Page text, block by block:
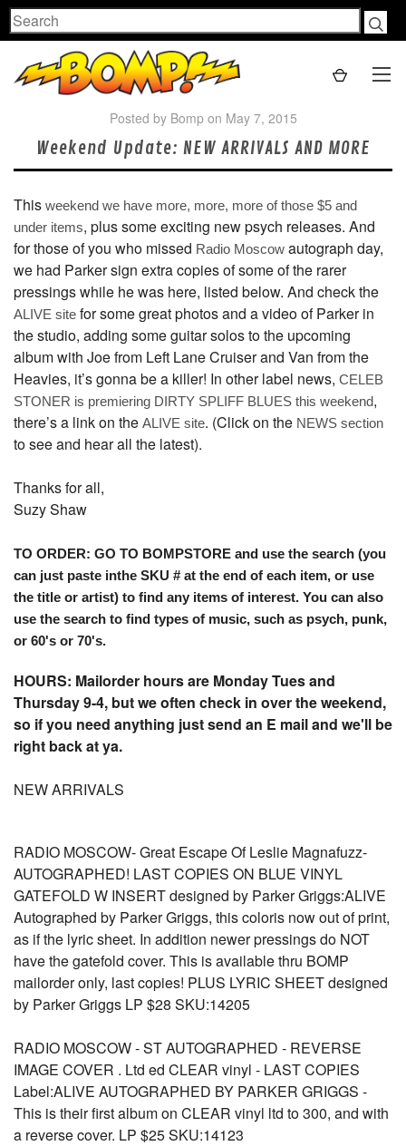
Search
Posted by Bomp on May 7, 2015
Weekend Update: NEW ARRIVALS AND MORE
This weekend we have more, more, more of those $5 and
under items, plus some exciting new psych releases. And
for those of you who missed Radio Moscow autograph day,
we had Parker sign extra copies of some of the rarer
pressings while he was here, listed below. And check the
ALIVE site for some great photos and a video of Parker in
the studio, adding some guitar solos to the upcoming
album with Joe from Left Lane Cruiser and Van from the
Heavies, it’s gonna be a killer! In other label news, CELEB
STONER is premiering DIRTY SPLIFF BLUES this weekend,
there’s a link on the ALIVE site. (Click on the NEWS section
to see and hear all the latest).
Thanks for all,
Suzy Shaw
TO ORDER: GO TO BOMPSTORE and use the search (you
can just paste inthe SKU # at the end of each item, or use
the title or artist) to find any items of interest. You can also
use the search to find types of music, such as psych, punk,
or 60's or 70's.
HOURS: Mailorder hours are Monday Tues and
Thursday 9-4, but we often check in over the weekend,
so if you need anything just send an E mail and we'll be
right back at ya.
NEW ARRIVALS
RADIO MOSCOW- Great Escape Of Leslie Magnafuzz-
AUTOGRAPHED! LAST COPIES ON BLUE VINYL
GATEFOLD W INSERT designed by Parker Griggs:ALIVE
Autographed by Parker Griggs, this coloris now out of print,
as if the lyric sheet. In addition newer pressings do NOT
have the gatefold cover. This is available thru BOMP
mailorder only, last copies! PLUS LYRIC SHEET designed
by Parker Griggs LP $28 SKU:14205
RADIO MOSCOW - ST AUTOGRAPHED - REVERSE
IMAGE COVER . Ltd ed CLEAR vinyl - LAST COPIES
Label:ALIVE AUTOGRAPHED BY PARKER GRIGGS -
This is their first album on CLEAR vinyl ltd to 300, and with
a reverse cover. LP $25 SKU:14123